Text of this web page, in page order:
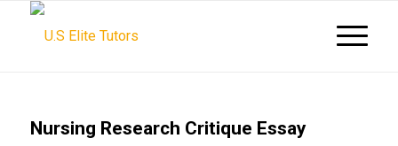
Nursing Research Critique Essay